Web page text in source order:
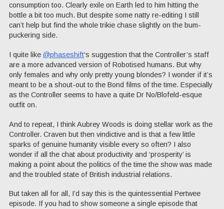
consumption too. Clearly exile on Earth led to him hitting the
bottle a bit too much. But despite some natty re-editing I still
can’t help but find the whole trikie chase slightly on the bum-
puckering side.
I quite like @phaseshift‘s suggestion that the Controller’s staff
are a more advanced version of Robotised humans. But why
only females and why only pretty young blondes? I wonder if it’s
meant to be a shout-out to the Bond films of the time. Especially
as the Controller seems to have a quite Dr No/Blofeld-esque
outfit on.
And to repeat, I think Aubrey Woods is doing stellar work as the
Controller. Craven but then vindictive and is that a few little
sparks of genuine humanity visible every so often? I also
wonder if all the chat about productivity and ‘prosperity’ is
making a point about the politics of the time the show was made
and the troubled state of British industrial relations.
But taken all for all, I’d say this is the quintessential Pertwee
episode. If you had to show someone a single episode that